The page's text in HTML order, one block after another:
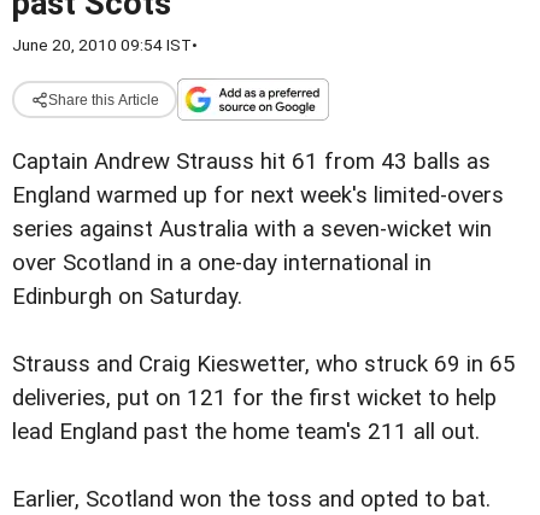
June 20, 2010 09:54 IST•
Share this Article
Captain Andrew Strauss hit 61 from 43 balls as
England warmed up for next week's limited-overs
series against Australia with a seven-wicket win
over Scotland in a one-day international in
Edinburgh on Saturday.
Strauss and Craig Kieswetter, who struck 69 in 65
deliveries, put on 121 for the first wicket to help
lead England past the home team's 211 all out.
Earlier, Scotland won the toss and opted to bat.